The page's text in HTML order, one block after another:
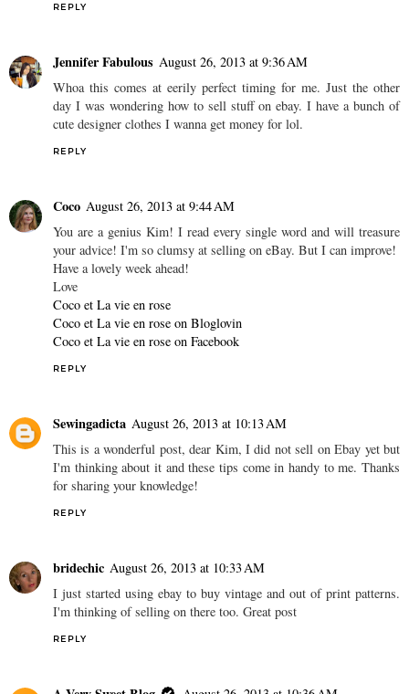
REPLY
Jennifer Fabulous August 26, 2013 at 9:36 AM
Whoa this comes at eerily perfect timing for me. Just the other
day I was wondering how to sell stuff on ebay. I have a bunch of
cute designer clothes I wanna get money for lol.
REPLY
Coco August 26, 2013 at 9:44 AM
You are a genius Kim! I read every single word and will treasure
your advice! I'm so clumsy at selling on eBay. But I can improve!
Have a lovely week ahead!
Love
Coco et La vie en rose
Coco et La vie en rose on Bloglovin
Coco et La vie en rose on Facebook
REPLY
Sewingadicta August 26, 2013 at 10:13 AM
This is a wonderful post, dear Kim, I did not sell on Ebay yet but
I'm thinking about it and these tips come in handy to me. Thanks
for sharing your knowledge!
REPLY
bridechic August 26, 2013 at 10:33 AM
I just started using ebay to buy vintage and out of print patterns.
I'm thinking of selling on there too. Great post
REPLY